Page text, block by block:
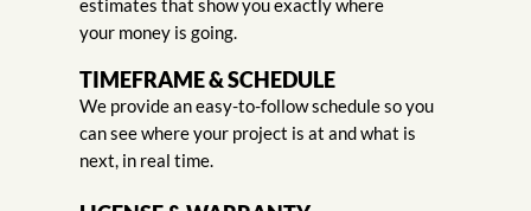
estimates that show you exactly where
your money is going.
TIMEFRAME & SCHEDULE
We provide an easy-to-follow schedule so you
can see where your project is at and what is
next, in real time.